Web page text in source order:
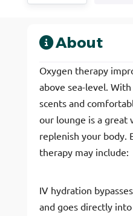
About
Oxygen therapy
above sea-level.
scents and
our lounge is a great
replenish your body.
therapy may include:
IV hydration
and goes directly